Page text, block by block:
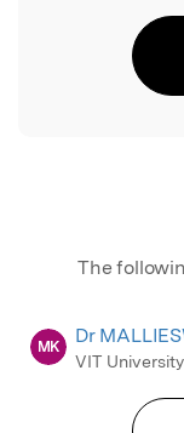
The
MK Dr
VIT University